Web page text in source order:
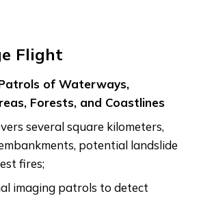
Flight
of Waterways,
Forests, and Coastlines
several square kilometers,
potential landslide
fires;
imaging patrols to detect